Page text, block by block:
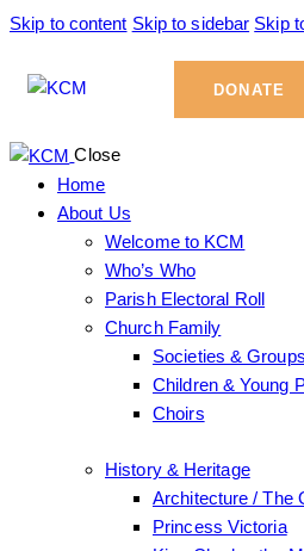
Skip to content Skip to sidebar Skip
DONATE
Close
Home
About Us
Welcome to KCM
Who’s Who
Parish Electoral Roll
Church Family
Societies & Groups
Children & Young
Choirs
History & Heritage
Architecture / The
Princess Victoria